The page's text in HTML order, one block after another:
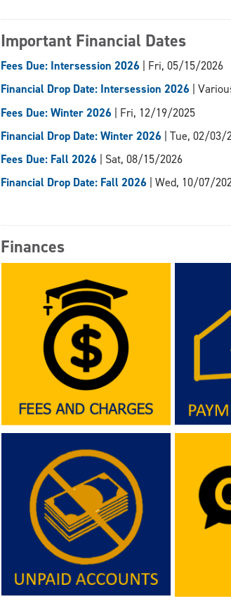
Important Financial Dates
Fees Due: Intersession 2026 | Fri, 05/15/2026
Financial Drop Date: Intersession 2026 |
Fees Due: Winter 2026 | Fri, 12/19/2025
Financial Drop Date: Winter 2026 | Tue, 02/03/
Fees Due: Fall 2026 | Sat, 08/15/2026
Financial Drop Date: Fall 2026 | Wed, 10/07/
Finances